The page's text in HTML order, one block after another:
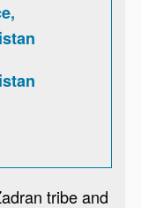
tribe and